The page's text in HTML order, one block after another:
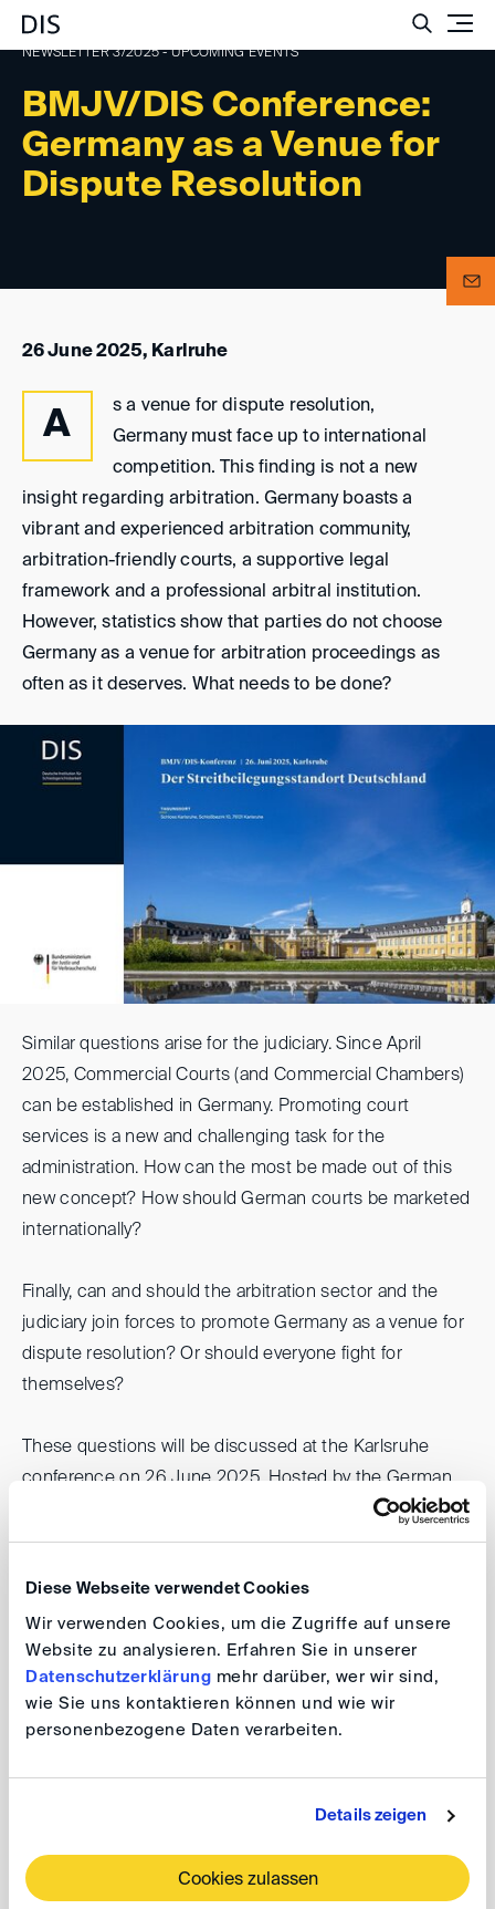
Diese Webseite verwendet Cookies
Wir verwenden Cookies, um die Zugriffe auf unsere
Website zu analysieren. Erfahren Sie in unserer
Datenschutzerklärung mehr darüber, wer wir sind,
wie Sie uns kontaktieren können und wie wir
personenbezogene Daten verarbeiten.
Details zeigen
Cookies zulassen
BMJV/DIS Conference:
Germany as a Venue for
Dispute Resolution
NEWSLETTER 3/2025 - UPCOMING EVENTS
26 June 2025, Karlruhe
A
s a venue for dispute resolution,
Germany must face up to international
competition. This finding is not a new
insight regarding arbitration. Germany boasts a
vibrant and experienced arbitration community,
arbitration-friendly courts, a supportive legal
framework and a professional arbitral institution.
However, statistics show that parties do not choose
Germany as a venue for arbitration proceedings as
often as it deserves. What needs to be done?
Similar questions arise for the judiciary. Since April
2025, Commercial Courts (and Commercial Chambers)
can be established in Germany. Promoting court
services is a new and challenging task for the
administration. How can the most be made out of this
new concept? How should German courts be marketed
internationally?
Finally, can and should the arbitration sector and the
judiciary join forces to promote Germany as a venue for
dispute resolution? Or should everyone fight for
themselves?
These questions will be discussed at the Karlsruhe
conference on 26 June 2025. Hosted by the German
Federal Ministry of Justice and Consumer Protection
and the German Arbitration Institute, the conference
We cordially invite you to attend and to discuss these
pressing topics with our esteemed speakers!
Streitbeilegungsstandort Deutschland"
Date: 26 June 2025, 9.00 am - 5.00 pm